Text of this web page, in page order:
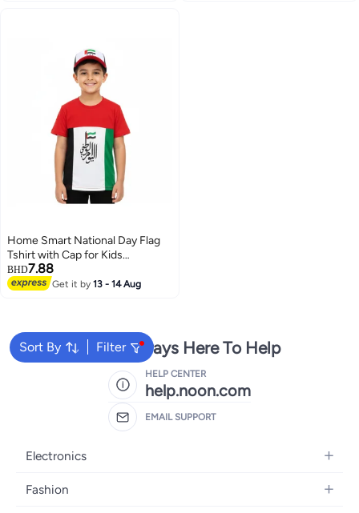
Home Smart National Day Flag
Tshirt with Cap for Kids
Celebrate UAE National Day in
Style UAE National Dress for
BHD7.88
Get it by13 - 14 Aug
Sort By Filter
We're Always Here To Help
HELP CENTER
help.noon.com
EMAIL SUPPORT
Electronics
Mobiles
Fashion